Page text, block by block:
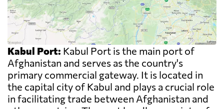
Kabul Port: Kabul Port is the main port of
Afghanistan and serves as the country's
primary commercial gateway. It is located in
the capital city of Kabul and plays a crucial role
in facilitating trade between Afghanistan and